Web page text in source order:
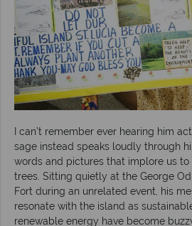
I can’t remember ever hearing him
sage instead speaks loudly through
words and pictures that implore us
trees. Sitting quietly at the George
Fort during an unrelated event, his
resonate with the island as
renewable energy have become